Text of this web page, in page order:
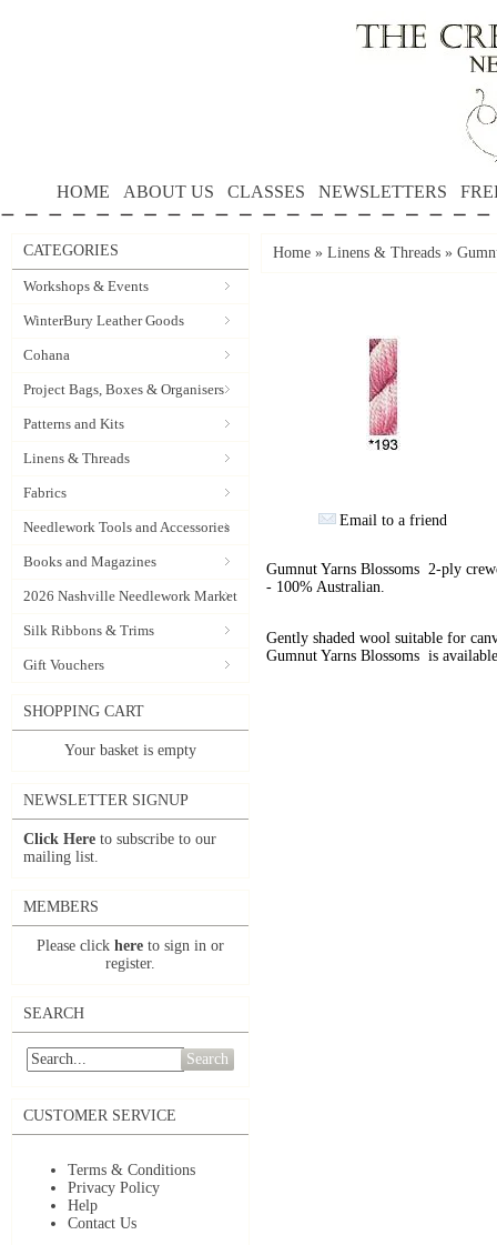
HOME ABOUT US CLASSES NEWSLETTERS
CATEGORIES
Workshops & Events
WinterBury Leather Goods
Cohana
Project Bags, Boxes & Organisers
Patterns and Kits
Linens & Threads
Fabrics
Needlework Tools and Accessories
Books and Magazines
2026 Nashville Needlework Market
Silk Ribbons & Trims
Gift Vouchers
SHOPPING CART
Your basket is empty
NEWSLETTER SIGNUP
Click Here to subscribe to our
mailing list.
MEMBERS
Please click here to sign in or
register.
SEARCH
Search
CUSTOMER SERVICE
Terms & Conditions
Privacy Policy
Help
Contact Us
Home » Linens & Threads »
Email to a friend
Gumnut Yarns Blossoms 2-ply
- 100% Australian.
Gently shaded wool suitable for
Gumnut Yarns Blossoms is